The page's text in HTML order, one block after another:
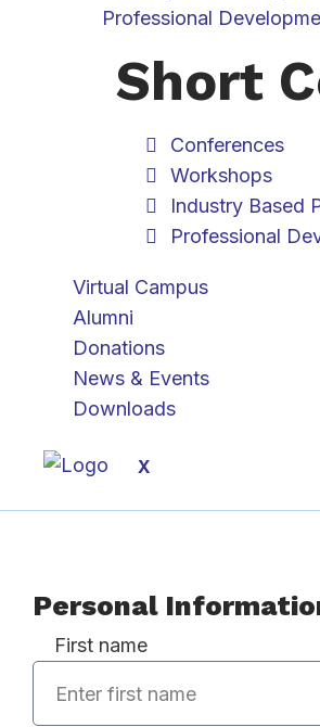
Professional
Short
Conferences
Workshops
Industry Based
Professional
Virtual Campus
Alumni
Donations
News & Events
Downloads
X
Personal
First name